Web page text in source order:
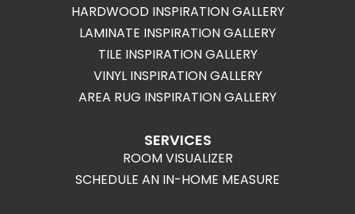
HARDWOOD INSPIRATION GALLERY
LAMINATE INSPIRATION GALLERY
TILE INSPIRATION GALLERY
VINYL INSPIRATION GALLERY
AREA RUG INSPIRATION GALLERY
SERVICES
ROOM VISUALIZER
SCHEDULE AN IN-HOME MEASURE